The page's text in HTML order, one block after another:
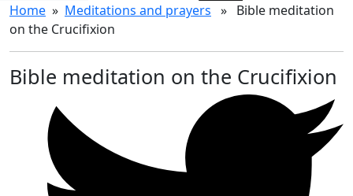
Home » Meditations and prayers » Bible meditation
on the Crucifixion
Bible meditation on the Crucifixion